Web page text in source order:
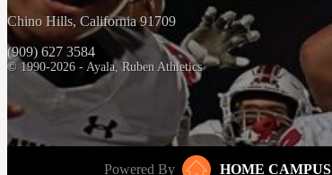
Chino Hills, California 91709
(909) 627 3584
© 1990-2026 - Ayala, Ruben Athletics
Powered By HOME CAMPUS